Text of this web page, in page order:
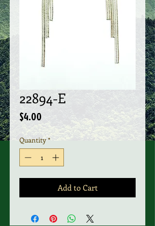
22894-E
$4.00
Quantity *
Add to Cart